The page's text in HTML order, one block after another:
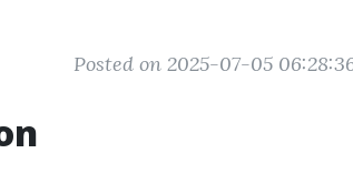
Posted on 2025-07-05